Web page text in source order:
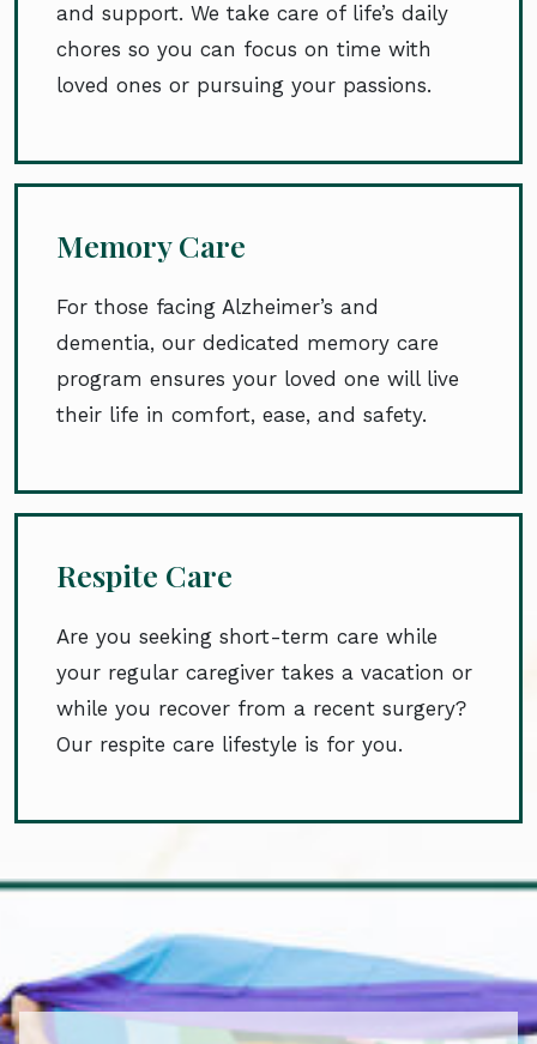
and support. We take care of life’s daily
chores so you can focus on time with
loved ones or pursuing your passions.
Memory Care
For those facing Alzheimer’s and
dementia, our dedicated memory care
program ensures your loved one will live
their life in comfort, ease, and safety.
Respite Care
Are you seeking short-term care while
your regular caregiver takes a vacation or
while you recover from a recent surgery?
Our respite care lifestyle is for you.